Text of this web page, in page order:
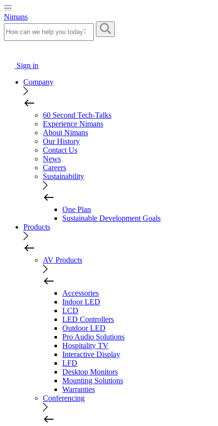
Nimans
Sign in
Company
60 Second Tech-Talks
Experience Nimans
About Nimans
Our History
Contact Us
News
Careers
Sustainability
One Plan
Sustainable Development Goals
Products
AV Products
Accessories
Indoor LED
LCD
LED Controllers
Outdoor LED
Pro Audio Solutions
Hospitality TV
Interactive Display
LFD
Desktop Monitors
Mounting Solutions
Warranties
Conferencing